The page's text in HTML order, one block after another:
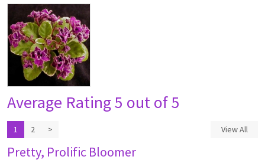
Average Rating5 out of 5
1 2 > View All
Pretty, Prolific Bloomer